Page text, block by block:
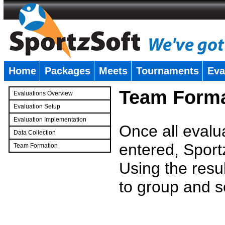
Home Packages Meets Tournaments
Evaluations Overview
Evaluation Setup
Evaluation Implementation
Data Collection
Team Formation
Team
Once all
entered,
Using the
to group and